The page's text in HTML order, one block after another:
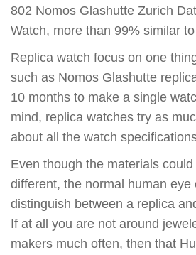
802 Nomos Glashutte Zurich
Watch, more than 99% similar
Replica watch focus on one
such as Nomos Glashutte
10 months to make a single
mind, replica watches try as
about all the watch
Even though the materials
different, the normal human eye
distinguish between a replica
If at all you are not around
makers much often, then that